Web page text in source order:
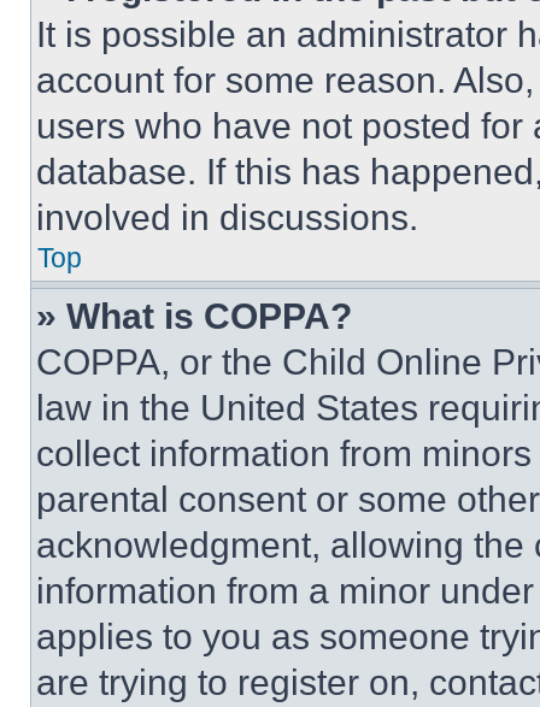
It is possible an administrator
account for some reason.
users who have not posted
database. If this has
involved in discussions.
Top
» What is COPPA?
COPPA, or the Child Online
law in the United States
collect information from
parental consent or some
acknowledgment, allowing
information from a minor
applies to you as someone
are trying to register on,